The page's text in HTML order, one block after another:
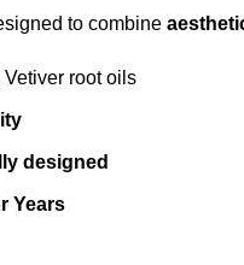
to combine
Vetiver root oils
designed
Years